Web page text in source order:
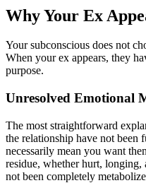
Why Your Ex
Your subconscious does not
When your ex appears, they
purpose.
Unresolved Emotional
The most straightforward
the relationship have not been
necessarily mean you want
residue, whether hurt,
not been completely